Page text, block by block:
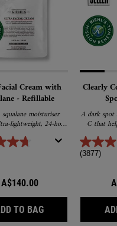
Cream with
- Refillable
moisturiser
lightweight, 24-hour
promotes barrier
softer, healthier skin.
A$140.00
TO BAGULTRA FACIAL
Clearly
A dark spot
C that
fades dark
&
radiant,
(3877)